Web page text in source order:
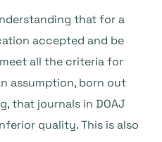
that for a
accepted and be
all the criteria for
assumption, born out
that journals in DOAJ
quality. This is also